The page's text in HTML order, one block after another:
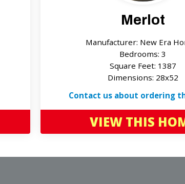
Merlot
Manufacturer: New Era
Bedrooms: 3
Square Feet: 1387
Dimensions: 28x52
Contact us about ordering
VIEW THIS